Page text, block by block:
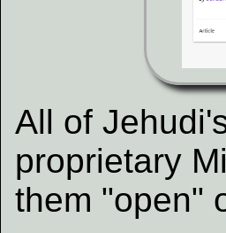
All of
proprietary
them "open"